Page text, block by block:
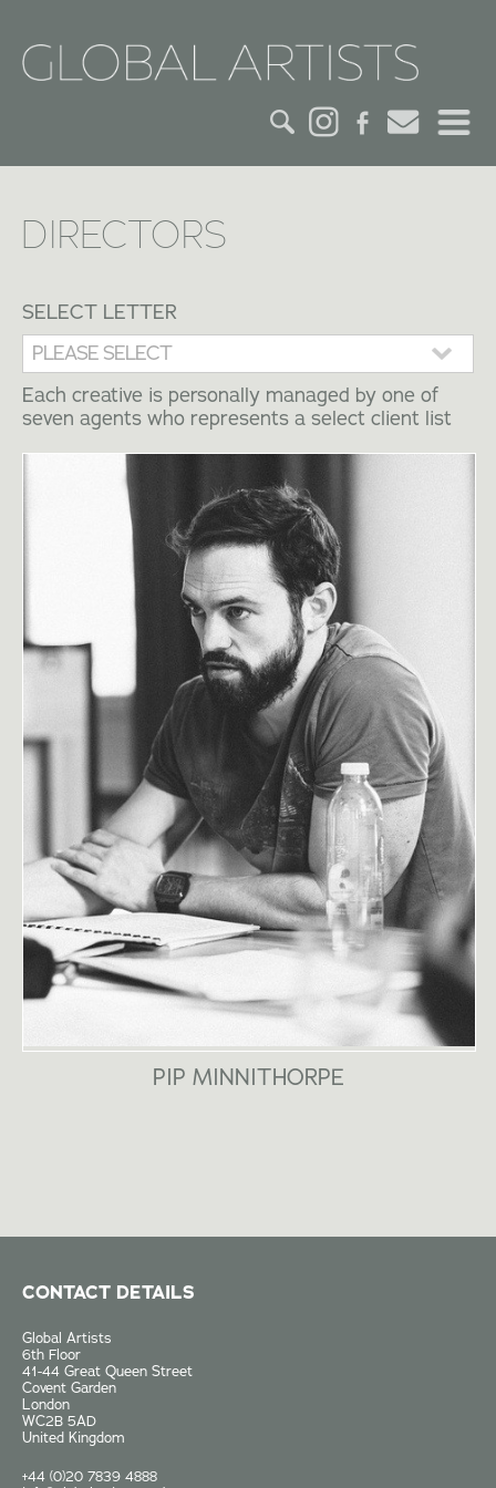
CREDITS
ACTORS
CREATIVES
CONTACT
DIRECTORS
SELECT LETTER
Each creative is personally managed by one of
seven agents who represents a select client list
PIP MINNITHORPE
CONTACT DETAILS
Global Artists
6th Floor
41-44 Great Queen Street
Covent Garden
London
WC2B 5AD
United Kingdom
+44 (0)20 7839 4888